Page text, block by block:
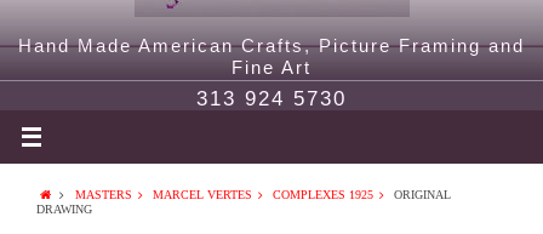
Hand Made American Crafts, Picture Framing and
Fine Art
313 924 5730
MASTERS MARCEL VERTES COMPLEXES 1925
ORIGINAL
DRAWING